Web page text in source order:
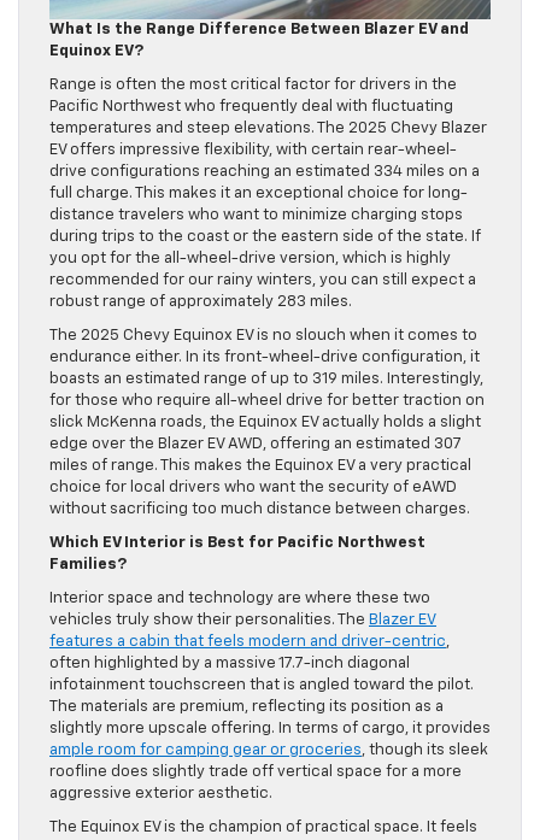
What Is the Range Difference Between Blazer EV and
Equinox EV?
Range is often the most critical factor for drivers in the
Pacific Northwest who frequently deal with fluctuating
temperatures and steep elevations. The 2025 Chevy Blazer
EV offers impressive flexibility, with certain rear-wheel-
drive configurations reaching an estimated 334 miles on a
full charge. This makes it an exceptional choice for long-
distance travelers who want to minimize charging stops
during trips to the coast or the eastern side of the state. If
you opt for the all-wheel-drive version, which is highly
recommended for our rainy winters, you can still expect a
robust range of approximately 283 miles.
The 2025 Chevy Equinox EV is no slouch when it comes to
endurance either. In its front-wheel-drive configuration, it
boasts an estimated range of up to 319 miles. Interestingly,
for those who require all-wheel drive for better traction on
slick McKenna roads, the Equinox EV actually holds a slight
edge over the Blazer EV AWD, offering an estimated 307
miles of range. This makes the Equinox EV a very practical
choice for local drivers who want the security of eAWD
without sacrificing too much distance between charges.
Which EV Interior is Best for Pacific Northwest
Families?
Interior space and technology are where these two
vehicles truly show their personalities. The Blazer EV
features a cabin that feels modern and driver-centric,
often highlighted by a massive 17.7-inch diagonal
infotainment touchscreen that is angled toward the pilot.
The materials are premium, reflecting its position as a
slightly more upscale offering. In terms of cargo, it provides
ample room for camping gear or groceries, though its sleek
roofline does slightly trade off vertical space for a more
aggressive exterior aesthetic.
The Equinox EV is the champion of practical space. It feels